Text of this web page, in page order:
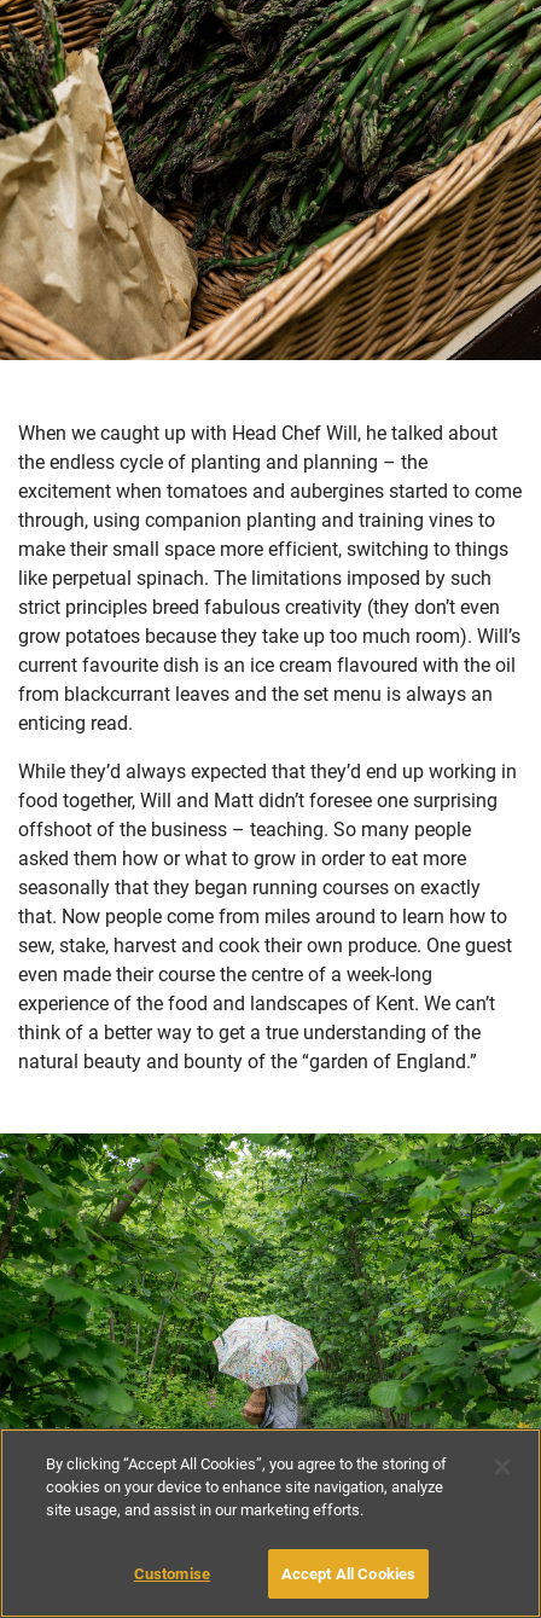
When we caught up with Head Chef Will, he talked about
the endless cycle of planting and planning – the
excitement when tomatoes and aubergines started to come
through, using companion planting and training vines to
make their small space more efficient, switching to things
like perpetual spinach. The limitations imposed by such
strict principles breed fabulous creativity (they don’t even
grow potatoes because they take up too much room). Will’s
current favourite dish is an ice cream flavoured with the oil
from blackcurrant leaves and the set menu is always an
enticing read.
While they’d always expected that they’d end up working in
food together, Will and Matt didn’t foresee one surprising
offshoot of the business – teaching. So many people
asked them how or what to grow in order to eat more
seasonally that they began running courses on exactly
that. Now people come from miles around to learn how to
sew, stake, harvest and cook their own produce. One guest
even made their course the centre of a week-long
experience of the food and landscapes of Kent. We can’t
think of a better way to get a true understanding of the
natural beauty and bounty of the “garden of England.”
By clicking “Accept All Cookies”, you agree to the storing of
cookies on your device to enhance site navigation, analyze
site usage, and assist in our marketing efforts.
Customise Accept All Cookies